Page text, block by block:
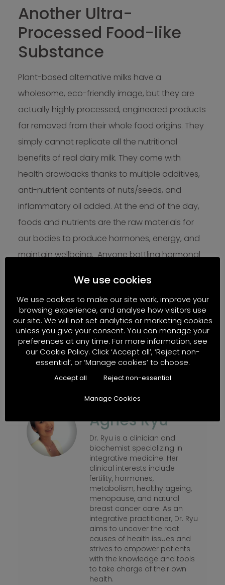
Another Ultra-
Processed Food-like
Substance
Plant-based alternative milks have a
wholesome, eco-friendly image, but they are
actually highly processed, engineered products
far removed from their whole food origins. They
simply cannot replicate all the nutritional
benefits of real dairy milk. They come with
health drawbacks thanks to multiple additives,
anti-nutrient contents of nuts/seeds, and
inflammatory oil added. At the end of the day,
foods and nutrients are the raw materials for
our bodies to produce hormones, energy, and
maintain wellbeing. Anyone battling hormonal
fatigue should seek out diets based around
truly natural, minimally processed real foods –
not another category of highly manufactured,
ultra-processed food-like substances. What we
choose to regularly put on our plates and in our
cups really matters.
Agnes Ryu
Dr. Ryu is a clinician and
biochemist specializing in
integrative medicine. Her
clinical interests include
fertility, hormones,
metabolism, healthy ageing,
menopause, and natural
breast cancer care. As an
integrative practitioner, Dr. Ryu
aims to uncover the root
causes of health issues and
strives to empower patients
with the knowledge and tools
to take charge of their own
health.
We use cookies
We use cookies to make our site work, improve your
browsing experience, and analyse how visitors use
our site. We will not set analytics or marketing cookies
unless you give your consent. You can manage your
preferences at any time. For more information, see
our Cookie Policy. Click ‘Accept all’, ‘Reject non-
essential’, or ‘Manage cookies’ to choose.
Accept all Reject non-essential
Manage Cookies